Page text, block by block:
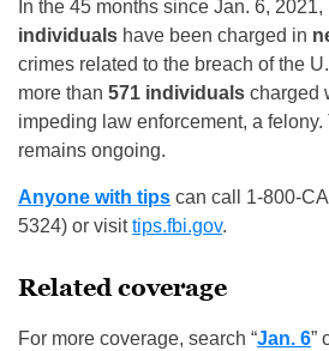
In the 45 months since Jan. 6, 2021,
individuals have been charged in
crimes related to the breach of the
more than 571 individuals charged
impeding law enforcement, a
remains ongoing.
Anyone with tips can call 1-800-
5324) or visittips.fbi.gov.
Related coverage
For more coverage, search “Jan. 6”